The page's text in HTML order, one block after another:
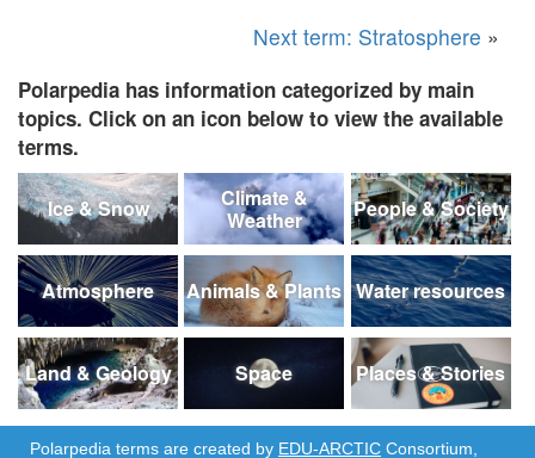
Next term: Stratosphere »
Polarpedia has information categorized by main
topics. Click on an icon below to view the available
terms.
Ice & Snow
Climate &
Weather
People & Society
Atmosphere Animals & Plants Water resources
Land & Geology Space Places & Stories
Polarpedia terms are created by EDU-ARCTIC Consortium,